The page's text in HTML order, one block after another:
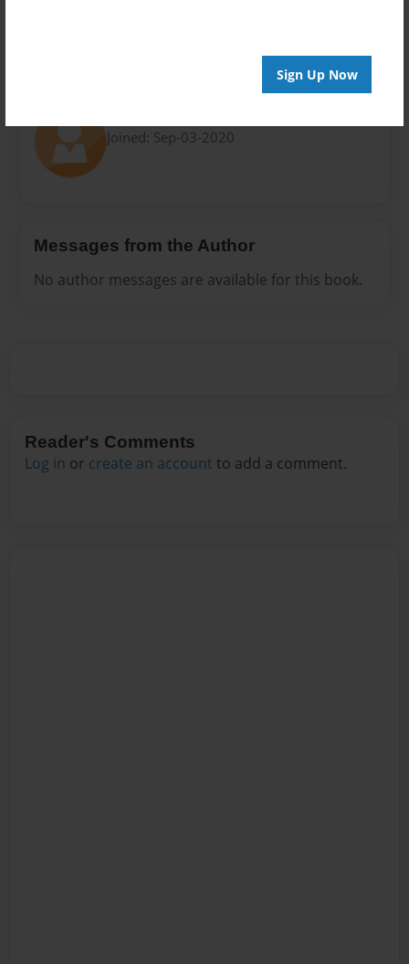
Sign Up Now
Joined: Sep-03-2020
Messages from the Author
No author messages are available for this book.
Reader's Comments
Log in or create an account to add a comment.